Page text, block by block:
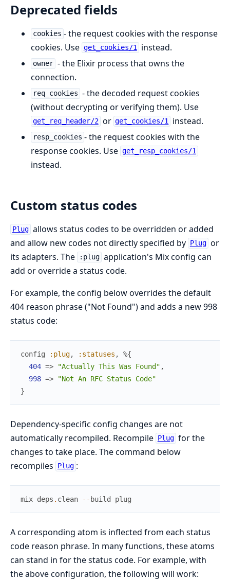
Deprecated fields
cookies - the request cookies with the response
cookies. Use get_cookies/1 instead.
owner - the Elixir process that owns the
connection.
req_cookies - the decoded request cookies
(without decrypting or verifying them). Use
get_req_header/2 or get_cookies/1 instead.
resp_cookies - the request cookies with the
response cookies. Use get_resp_cookies/1
instead.
Custom status codes
Plug allows status codes to be overridden or added
and allow new codes not directly specified by Plug or
its adapters. The
:plug application's Mix config can
add or override a status code.
For example, the config below overrides the default
404 reason phrase ("Not Found") and adds a new 998
status code:
config :plug, :statuses ,
%{
404 => "Actually This Was Found" ,
998 =>
"Not An RFC Status Code"
}
Dependency-specific config changes are not
automatically recompiled. Recompile Plug for the
changes to take place. The command below
recompiles
Plug :
mix deps . clean --build plug
A corresponding atom is inflected from each status
code reason phrase. In many functions, these atoms
can stand in for the status code. For example, with
the above configuration, the following will work: